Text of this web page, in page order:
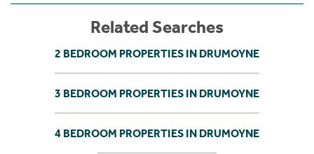
Related Searches
2 BEDROOM PROPERTIES IN DRUMOYNE
3 BEDROOM PROPERTIES IN DRUMOYNE
4 BEDROOM PROPERTIES IN DRUMOYNE